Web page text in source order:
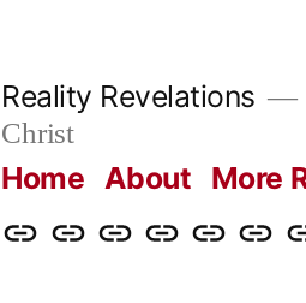
Reality Revelations
Christ
Home About More
HomeAboutMoreRadio
What